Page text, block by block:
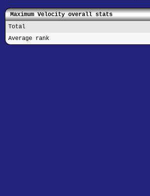
Maximum Velocity overall stats
Total
Average rank